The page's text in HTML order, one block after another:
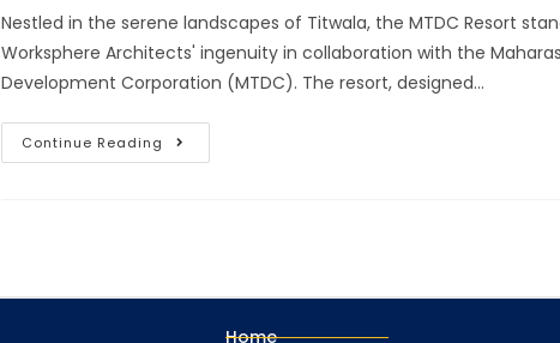
Nestled in the serene landscapes of Titwala, the MTDC Resort
Worksphere Architects' ingenuity in collaboration with the
Development Corporation (MTDC). The resort, designed…
Continue Reading
Home